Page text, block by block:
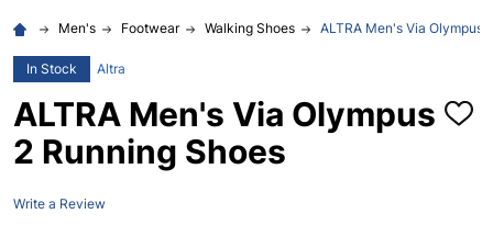
Men's Footwear Walking Shoes ALTRA Men's Via Olympus
In Stock Altra
ALTRA Men's Via Olympus
2 Running Shoes
ADD
Write a Review